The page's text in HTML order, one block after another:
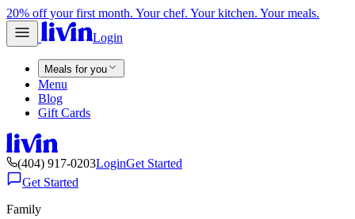
20% off your first month. Your chef. Your kitchen. Your meals.
Login
Meals for you
Menu
Blog
Gift Cards
(404) 917-0203LoginGet Started
Get Started
Family